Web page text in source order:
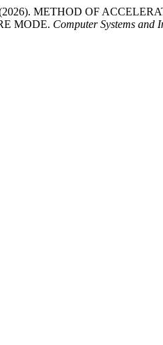
METHOD OF
MODE. Computer Systems and